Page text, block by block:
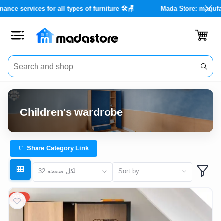
of up to 40% 🏡✨ Maintenance services for all types of
Close
Categories
Account
Furniture
Home
furnishings
Outdoor
Children's wardrobe
Share Category Link
32 لكل صفحة Sort by
20%